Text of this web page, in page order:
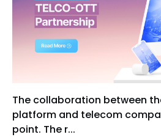
The collaboration between
platform and telecom
point. The r...